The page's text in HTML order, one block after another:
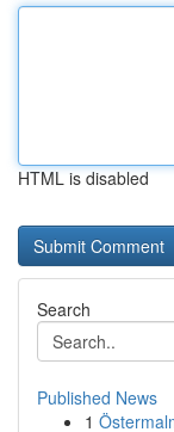
HTML is disabled
Search
Published News
1